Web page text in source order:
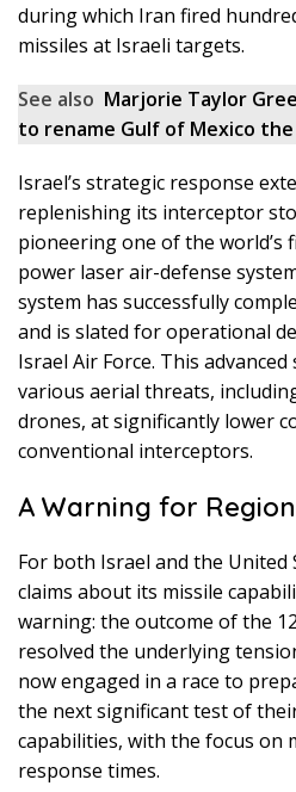
during which Iran fired
missiles at Israeli targets.
See also Marjorie Taylor
to rename Gulf of Mexico
Israel’s strategic response
replenishing its interceptor
pioneering one of the
power laser air-defense
system has successfully
and is slated for operational
Israel Air Force. This
various aerial threats,
drones, at significantly lower
conventional interceptors.
A Warning for
For both Israel and the United
claims about its missile
warning: the outcome of the
resolved the underlying
now engaged in a race to
the next significant test of
capabilities, with the focus on
response times.